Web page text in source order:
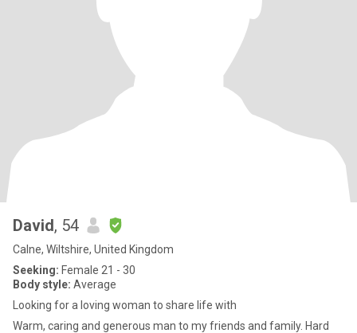
David, 54
Calne, Wiltshire, United Kingdom
Seeking: Female 21 - 30
Body style: Average
Looking for a loving woman to share life with
Warm, caring and generous man to my friends and family. Hard